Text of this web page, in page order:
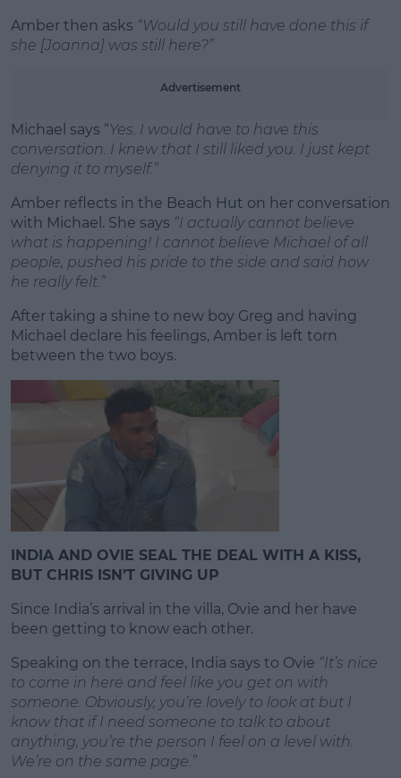
Amber then asks “Would you still have done this if
she [Joanna] was still here?”
Advertisement
Michael says “Yes. I would have to have this
conversation. I knew that I still liked you. I just kept
denying it to myself.”
Amber reflects in the Beach Hut on her conversation
with Michael. She says “I actually cannot believe
what is happening! I cannot believe Michael of all
people, pushed his pride to the side and said how
he really felt.”
After taking a shine to new boy Greg and having
Michael declare his feelings, Amber is left torn
between the two boys.
INDIA AND OVIE SEAL THE DEAL WITH A KISS,
BUT CHRIS ISN’T GIVING UP
Since India’s arrival in the villa, Ovie and her have
been getting to know each other.
Speaking on the terrace, India says to Ovie “It’s nice
to come in here and feel like you get on with
someone. Obviously, you’re lovely to look at but I
know that if I need someone to talk to about
anything, you’re the person I feel on a level with.
We’re on the same page.”